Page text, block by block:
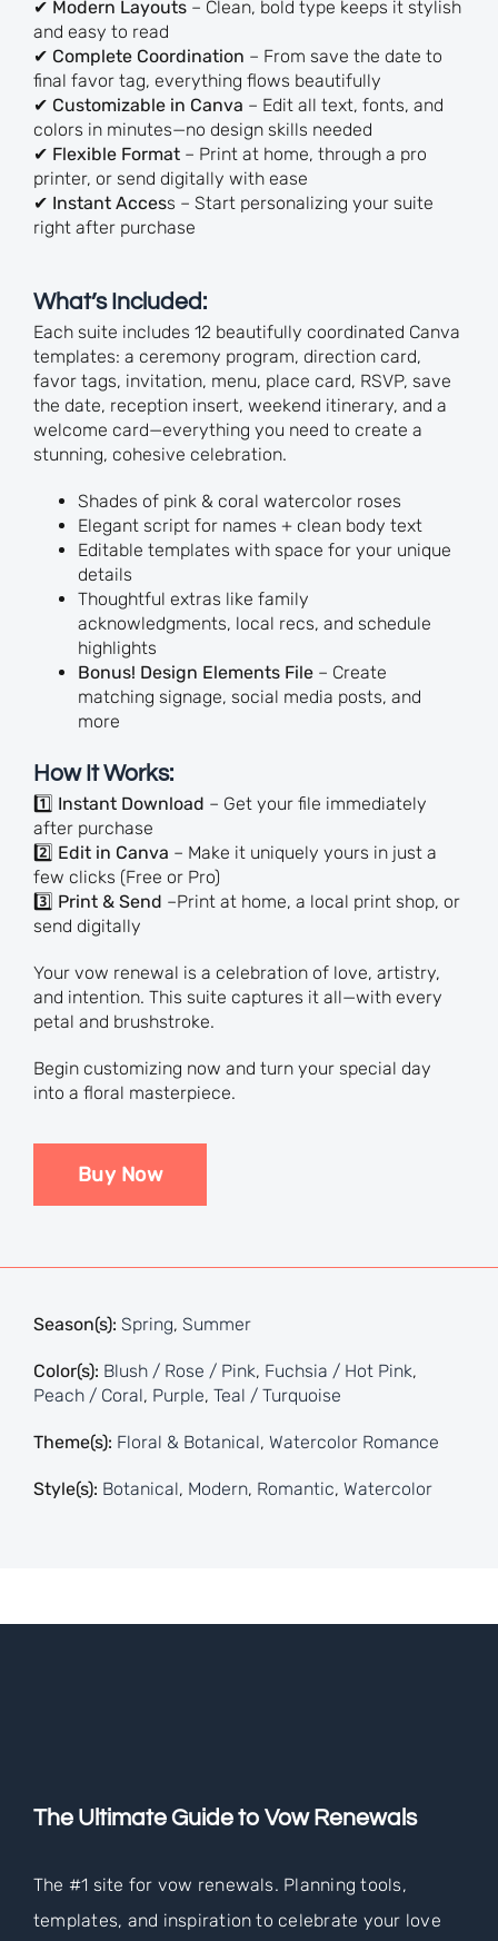
✔ Modern Layouts– Clean, bold type keeps it stylish
and easy to read
✔ Complete Coordination – From save the date to
final favor tag, everything flows beautifully
✔ Customizable in Canva – Edit all text, fonts, and
colors in minutes—no design skills needed
✔ Flexible Format– Print at home, through a pro
printer, or send digitally with ease
✔ Instant Access – Start personalizing your suite
right after purchase
What’s Included:
Each suite includes 12 beautifully coordinated Canva
templates: a ceremony program, direction card,
favor tags, invitation, menu, place card, RSVP, save
the date, reception insert, weekend itinerary, and a
welcome card—everything you need to create a
stunning, cohesive celebration.
Shades of pink & coral watercolor roses
Elegant script for names + clean body text
Editable templates with space for your unique
details
Thoughtful extras like family
acknowledgments, local recs, and schedule
highlights
Bonus! Design Elements File– Create
matching signage, social media posts, and
more
How It Works:
1️⃣ Instant Download – Get your file immediately
after purchase
2️⃣ Edit in Canva – Make it uniquely yours in just a
few clicks (Free or Pro)
3️⃣ Print & Send –Print at home, a local print shop, or
send digitally
Your vow renewal is a celebration of love, artistry,
and intention. This suite captures it all—with every
petal and brushstroke.
Begin customizing now and turn your special day
into a floral masterpiece.
Buy Now
Season(s): Spring, Summer
Color(s): Blush / Rose / Pink, Fuchsia / Hot Pink,
Peach / Coral, Purple, Teal / Turquoise
Theme(s): Floral & Botanical, Watercolor Romance
Style(s): Botanical, Modern, Romantic, Watercolor
The Ultimate Guide to Vow Renewals
The #1 site for vow renewals. Planning tools,
templates, and inspiration to celebrate your love